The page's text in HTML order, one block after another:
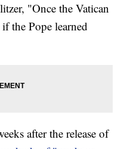
"Once the Vatican
the Pope learned
after the release of